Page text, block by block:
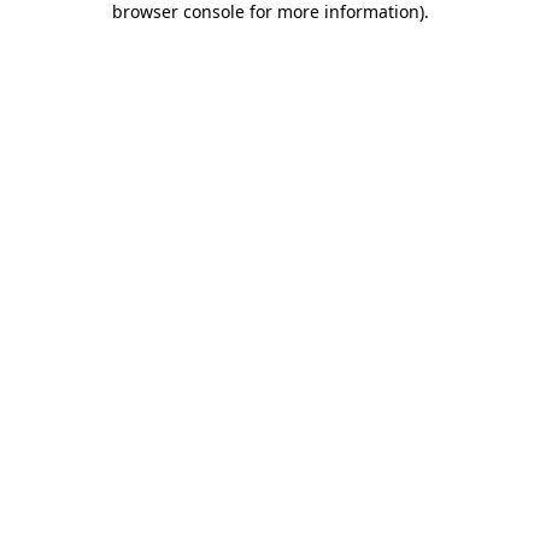
browser console for more information).